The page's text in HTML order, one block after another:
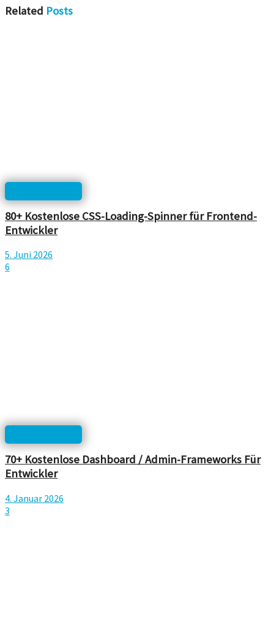
Related Posts
80+ Kostenlose CSS-Loading-Spinner für Frontend-
Entwickler
5. Juni 2026
6
70+ Kostenlose Dashboard / Admin-Frameworks Für
Entwickler
4. Januar 2026
3